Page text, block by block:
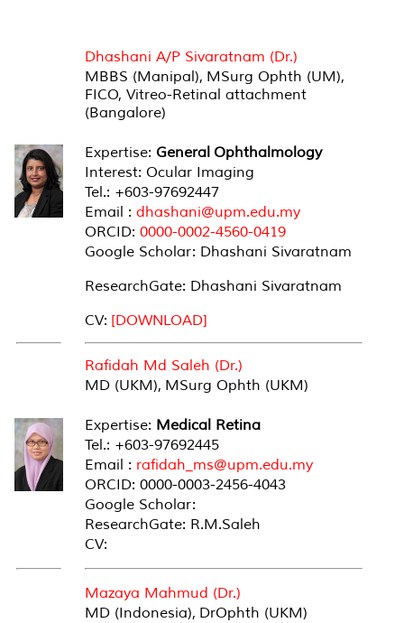
Dhashani A/P Sivaratnam (Dr.)
MBBS (Manipal), MSurg Ophth (UM),
FICO, Vitreo-Retinal attachment
(Bangalore)
Expertise: General Ophthalmology
Interest: Ocular Imaging
Tel.: +603-97692447
Email : dhashani@upm.edu.my
ORCID: 0000-0002-4560-0419
Google Scholar: Dhashani Sivaratnam
ResearchGate: Dhashani Sivaratnam
CV: [DOWNLOAD]
Rafidah Md Saleh (Dr.)
MD (UKM), MSurg Ophth (UKM)
Expertise: Medical Retina
Tel.: +603-97692445
Email : rafidah_ms@upm.edu.my
ORCID: 0000-0003-2456-4043
Google Scholar:
ResearchGate: R.M.Saleh
CV:
Mazaya Mahmud (Dr.)
MD (Indonesia), DrOphth (UKM)